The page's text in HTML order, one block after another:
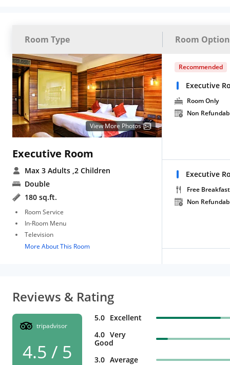
Room Type Room
View More Photos
Executive Room
Max 3 Adults ,2 Children
Double
180 sq.ft.
Room Service
In-Room Menu
Television
More About This Room
Recommended
Executive
Room Only
Non
Executive
Free Breakfast
Non
Reviews & Rating
tripadvisor
4.5 / 5
5.0 Excellent
4.0 Very
Good
3.0 Average